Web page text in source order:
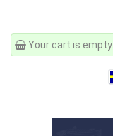
Your cart is empty.